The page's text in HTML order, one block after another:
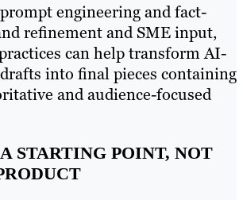
engineering and fact-
refinement and SME input,
can help transform AI-
into final pieces containing
and audience-focused
STARTING POINT, NOT